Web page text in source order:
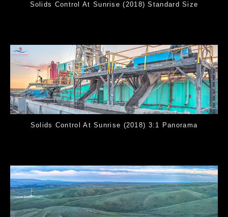
Solids Control At Sunrise (2018) Standard Size
Solids Control At Sunrise (2018) 3:1 Panorama